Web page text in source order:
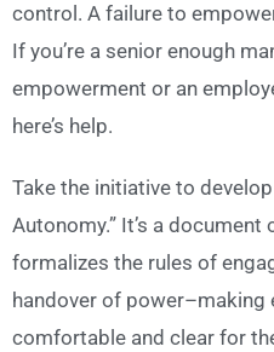
control. A failure to
If you’re a senior enough
empowerment or an
here’s help.
Take the initiative to
Autonomy.” It’s a
formalizes the rules of
handover of
comfortable and clear for